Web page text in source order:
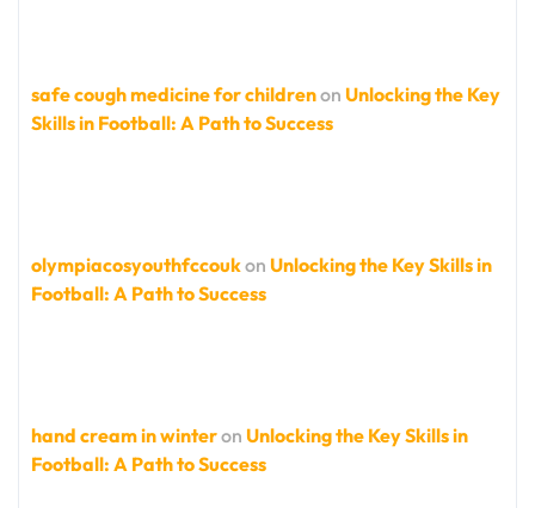
safe cough medicine for childrenon Unlocking the Key
Skills in Football: A Path to Success
olympiacosyouthfccoukon Unlocking the Key Skills in
Football: A Path to Success
hand cream in winteron Unlocking the Key Skills in
Football: A Path to Success